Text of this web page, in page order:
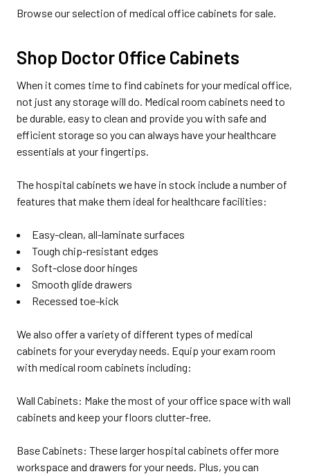
Browse our selection of medical office cabinets for sale.
Shop Doctor Office Cabinets
When it comes time to find cabinets for your medical office,
not just any storage will do. Medical room cabinets need to
be durable, easy to clean and provide you with safe and
efficient storage so you can always have your healthcare
essentials at your fingertips.
The hospital cabinets we have in stock include a number of
features that make them ideal for healthcare facilities:
Easy-clean, all-laminate surfaces
Tough chip-resistant edges
Soft-close door hinges
Smooth glide drawers
Recessed toe-kick
We also offer a variety of different types of medical
cabinets for your everyday needs. Equip your exam room
with medical room cabinets including:
Wall Cabinets: Make the most of your office space with wall
cabinets and keep your floors clutter-free.
Base Cabinets: These larger hospital cabinets offer more
workspace and drawers for your needs. Plus, you can